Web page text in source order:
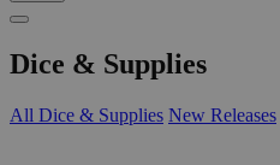
Dice & Supplies
All Dice & Supplies New Releases